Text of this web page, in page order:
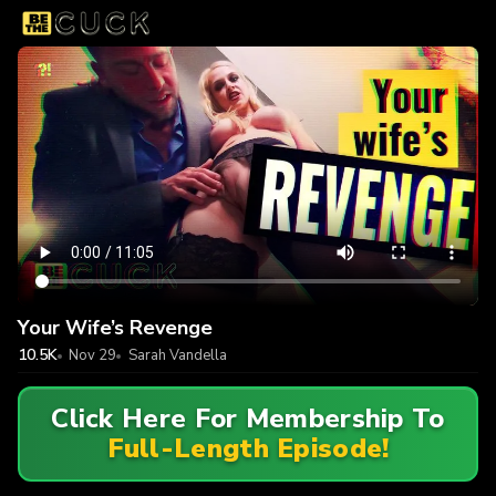
Your Wife’s Revenge
10.5K Nov 29 Sarah Vandella
Click Here For Membership To
Full-Length Episode!